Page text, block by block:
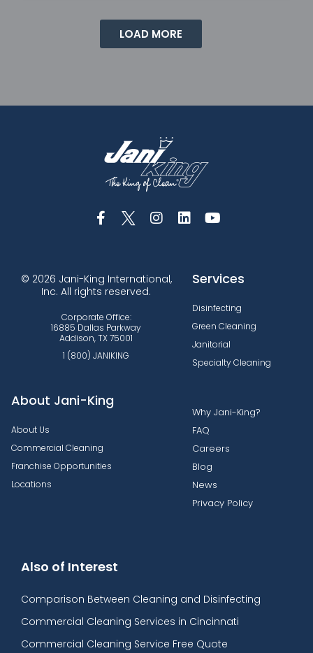
LOAD MORE
© 2026 Jani-King International,
Inc. All rights reserved.
Corporate Office:
16885 Dallas Parkway
Addison, TX 75001
1 (800) JANIKING
Services
Disinfecting
Green Cleaning
Janitorial
Specialty Cleaning
About Jani-King
About Us
Commercial Cleaning
Franchise Opportunities
Locations
Why Jani-King?
FAQ
Careers
Blog
News
Privacy Policy
Also of Interest
Comparison Between Cleaning and Disinfecting
Commercial Cleaning Services in Cincinnati
Commercial Cleaning Service Free Quote